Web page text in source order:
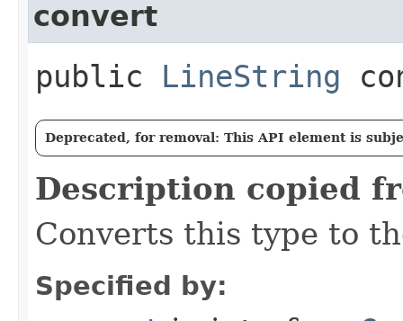
convert
public LineString
Deprecated, for removal: This API element is
Description copied
Converts this type to
Specified by: